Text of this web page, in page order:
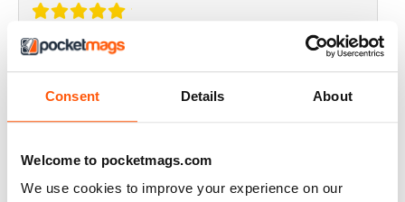
Consent Details About
Welcome to pocketmags.com
We use cookies to improve your experience on our
BRITISH CHESS MAGAZINE